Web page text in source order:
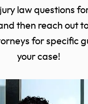
law questions
then reach out
for specific
your case!